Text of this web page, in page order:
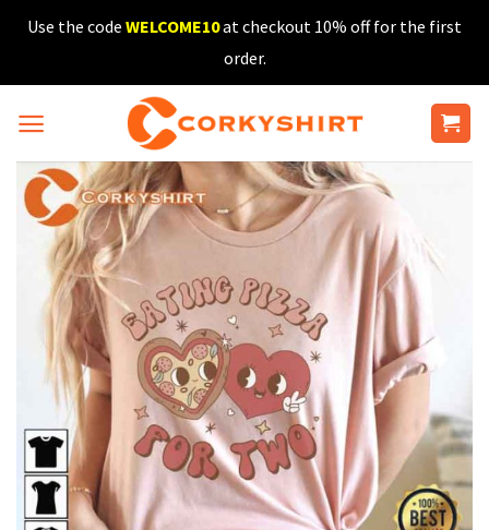
SkipUse the code WELCOME10at checkout 10% off for the first
order.